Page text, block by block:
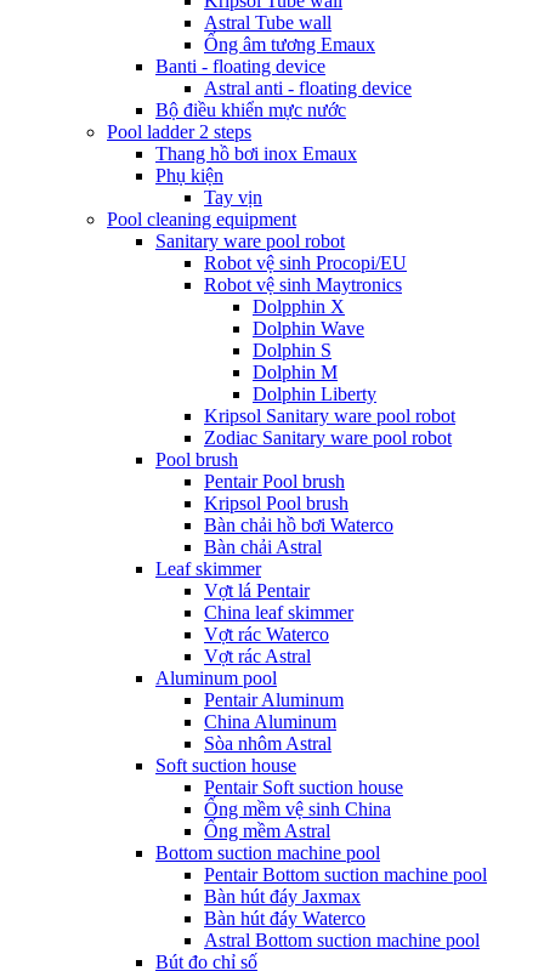
Astral Tube wall
Ống âm tương Emaux
Banti - floating device
Astral anti - floating device
Bộ điều khiển mực nước
Pool ladder 2 steps
Thang hồ bơi inox Emaux
Phụ kiện
Tay vịn
Pool cleaning equipment
Sanitary ware pool robot
Robot vệ sinh Procopi/EU
Robot vệ sinh Maytronics
Dolpphin X
Dolphin Wave
Dolphin S
Dolphin M
Dolphin Liberty
Kripsol Sanitary ware pool robot
Zodiac Sanitary ware pool robot
Pool brush
Pentair Pool brush
Kripsol Pool brush
Bàn chải hồ bơi Waterco
Bàn chải Astral
Leaf skimmer
Vợt lá Pentair
China leaf skimmer
Vợt rác Waterco
Vợt rác Astral
Aluminum pool
Pentair Aluminum
China Aluminum
Sòa nhôm Astral
Soft suction house
Pentair Soft suction house
Ống mềm vệ sinh China
Ống mềm Astral
Bottom suction machine pool
Pentair Bottom suction machine pool
Bàn hút đáy Jaxmax
Bàn hút đáy Waterco
Astral Bottom suction machine pool
Bút đo chỉ số